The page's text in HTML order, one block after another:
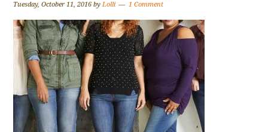
Tuesday, October 11, 2016 byLolli 1 Comment